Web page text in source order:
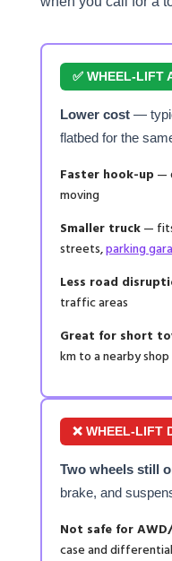
✅ WHEEL-LIFT
Lower cost—
flatbed for the
Faster hook-up —
moving
Smaller truck— fits
streets,parking
Less road
traffic areas
Great for short
km to a nearby shop
❌ WHEEL-LIFT
Two wheels still
brake, and
Not safe for
case and